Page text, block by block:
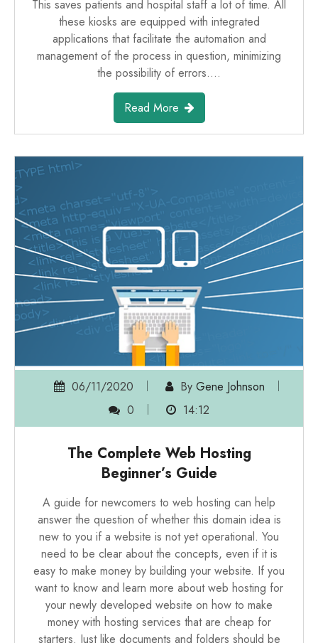
This saves patients and hospital staff a lot of time. All
these kiosks are equipped with integrated
applications that facilitate the automation and
management of the process in question, minimizing
the possibility of errors.…
Read More
06/11/2020 By Gene Johnson
0
14:12
The Complete Web Hosting
Beginner’s Guide
A guide for newcomers to web hosting can help
answer the question of whether this domain idea is
new to you if a website is not yet operational. You
need to be clear about the concepts, even if it is
easy to make money by building your website. If you
want to know and learn more aboutweb hosting for
your newly developed website on how to make
money with hosting services that are cheap for
starters. Just like documents and folders should be